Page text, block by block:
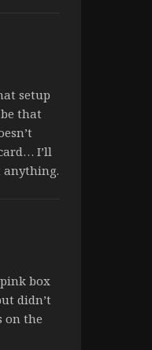
setup
that
I’ll
box
didn’t
on the